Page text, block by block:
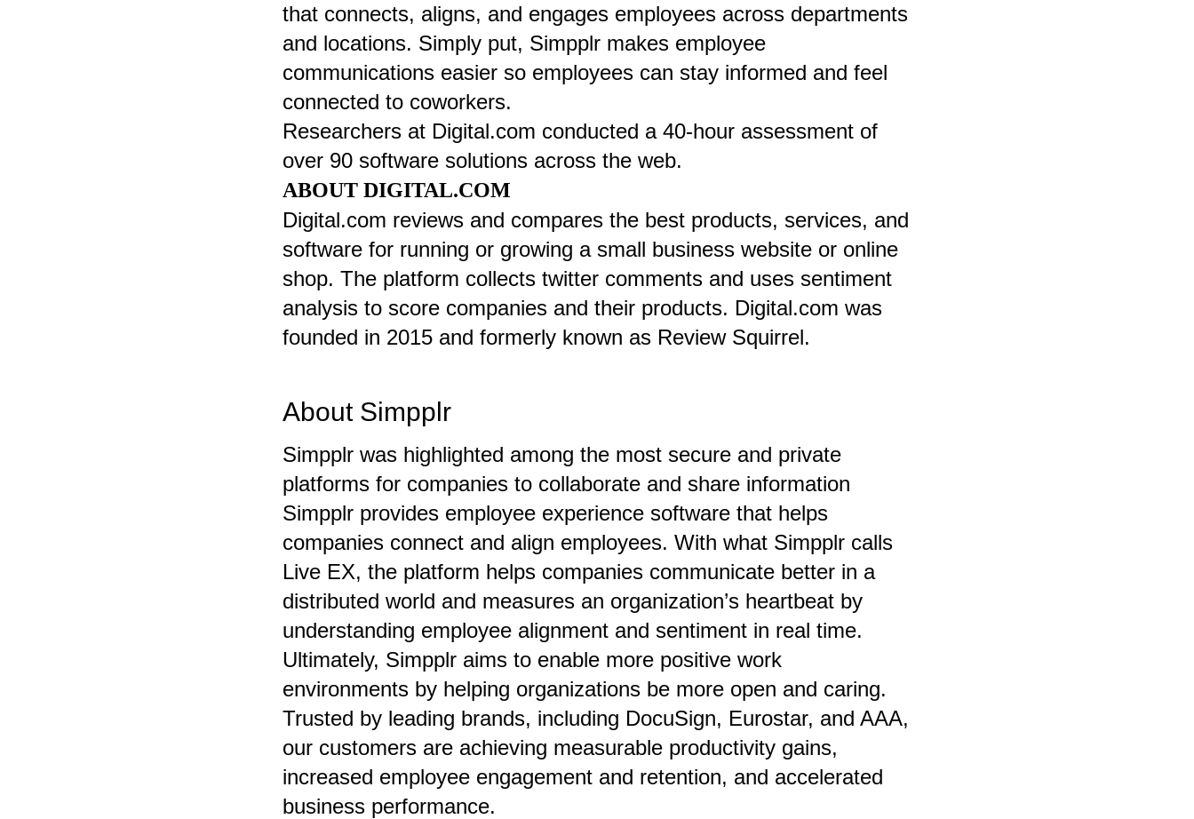
that connects, aligns, and engages employees across departments
and locations. Simply put, Simpplr makes employee
communications easier so employees can stay informed and feel
connected to coworkers.
Researchers at Digital.com conducted a 40-hour assessment of
over 90 software solutions across the web.
ABOUT DIGITAL.COM
Digital.com reviews and compares the best products, services, and
software for running or growing a small business website or online
shop. The platform collects twitter comments and uses sentiment
analysis to score companies and their products. Digital.com was
founded in 2015 and formerly known as Review Squirrel.
About Simpplr
Simpplr was highlighted among the most secure and private
platforms for companies to collaborate and share information
Simpplr provides employee experience software that helps
companies connect and align employees. With what Simpplr calls
Live EX, the platform helps companies communicate better in a
distributed world and measures an organization’s heartbeat by
understanding employee alignment and sentiment in real time.
Ultimately, Simpplr aims to enable more positive work
environments by helping organizations be more open and caring.
Trusted by leading brands, including DocuSign, Eurostar, and AAA,
our customers are achieving measurable productivity gains,
increased employee engagement and retention, and accelerated
business performance.